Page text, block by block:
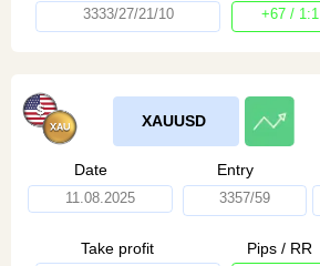
3333/27/21/10 +67 / 1:1
XAUUSD
Date
11.08.2025
Entry
3357/59
Take profit Pips / RR